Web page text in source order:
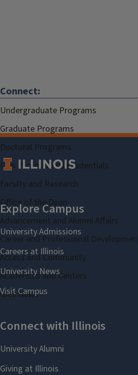
Connect:
Undergraduate Programs
Graduate Programs
Doctoral Programs
Gies Professional Credentials
Faculty and Research
Office of the Dean
Advancement and Alumni Affairs
Career and Professional
Access and Community
Academies and Centers
Gies News